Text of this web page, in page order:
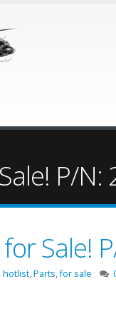
P/
Sale!
hotlist,Parts,for sale